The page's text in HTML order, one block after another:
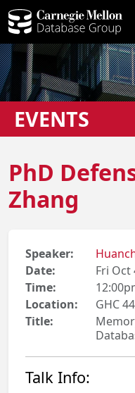
EVENTS
PhD
Zhang
Speaker:
Date:
Fri Oct
Time:
Location:
GHC
Title:
Talk Info: